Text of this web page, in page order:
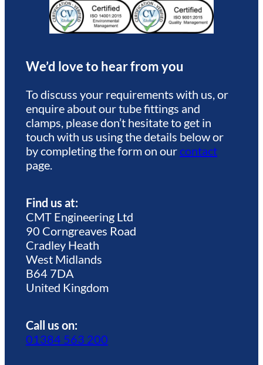
We’d love to hear from you
To discuss your requirements with us, or
enquire about our tube fittings and
clamps, please don’t hesitate to get in
touch with us using the details below or
by completing the form on ourcontact
page.
Find us at:
CMT Engineering Ltd
90 Corngreaves Road
Cradley Heath
West Midlands
B64 7DA
United Kingdom
Call us on:
01384 563 200